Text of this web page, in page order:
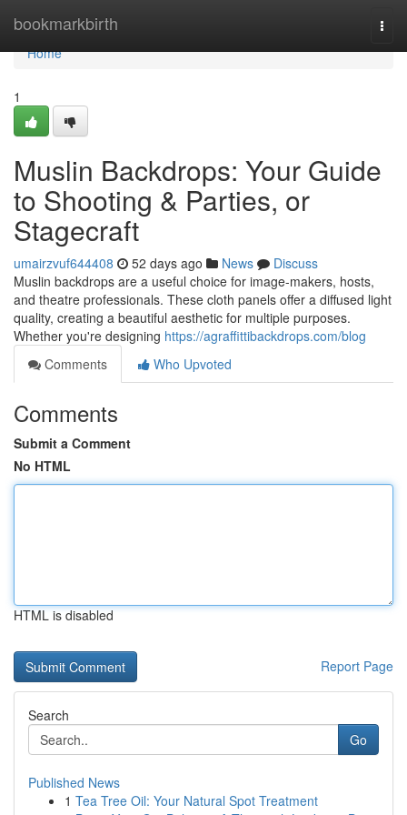
bookmarkbirth
Home
Home
1
Muslin Backdrops: Your Guide
to Shooting & Parties, or
Stagecraft
umairzvuf644408 52 days ago News
Discuss
Muslin backdrops are a useful choice for image-makers, hosts,
and theatre professionals. These cloth panels offer a diffused light
quality, creating a beautiful aesthetic for multiple purposes.
Whether you're designing https://agraffittibackdrops.com/blog
Comments
Who Upvoted
Comments
Submit a Comment
No HTML
HTML is disabled
Report Page
Search
Go
Published News
1 Tea Tree Oil: Your Natural Spot Treatment